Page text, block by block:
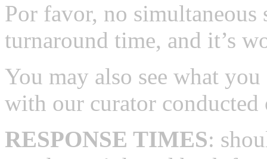
Por favor, no simultaneous
turnaround time, and it’s
You may also see what
with our curator
RESPONSE TIMES: